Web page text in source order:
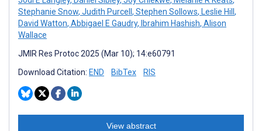
Stephanie Snow, Judith Purcell, Stephen Sollows, Leslie Hill,
David Watton, Abbigael E Gaudry, Ibrahim Hashish, Alison
Wallace
JMIR Res Protoc 2025 (Mar 10); 14:e60791
Download Citation: END BibTex RIS
View abstract